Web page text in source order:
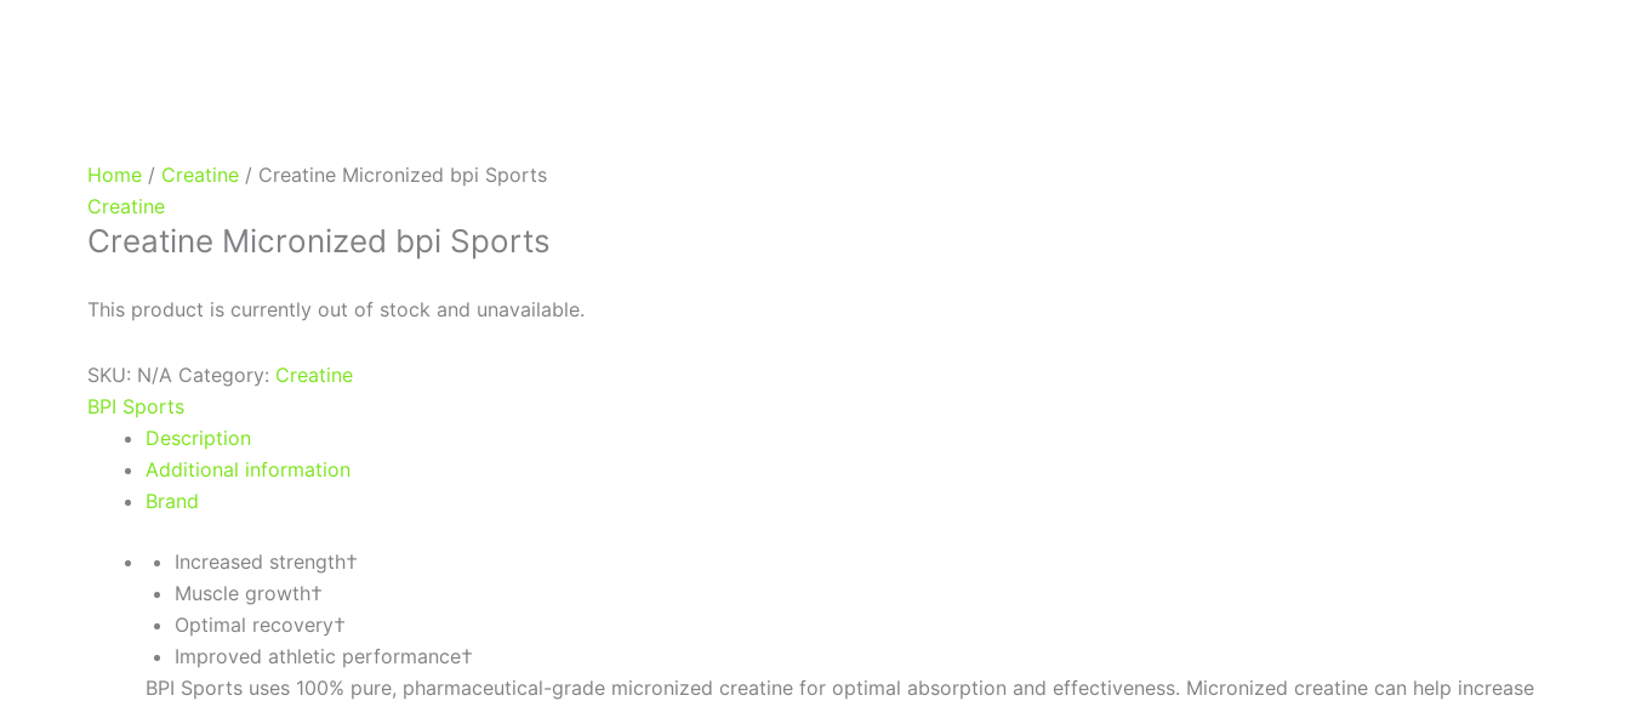
Home / Creatine / Creatine Micronized bpi Sports
Creatine
Creatine Micronized bpi Sports
This product is currently out of stock and unavailable.
SKU: N/A Category: Creatine
BPI Sports
Description
Additional information
Brand
Increased strength†
Muscle growth†
Optimal recovery†
Improved athletic performance†
BPI Sports uses 100% pure, pharmaceutical-grade micronized creatine for optimal absorption and effectiveness. Micronized creatine can help increase